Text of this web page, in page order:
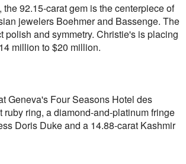
92.15-carat gem is the centerpiece of
jewelers Boehmer and Bassenge. The
and symmetry. Christie's is placing
million to $20 million.
Geneva's Four Seasons Hotel des
ring, a diamond-and-platinum fringe
Doris Duke and a 14.88-carat Kashmir